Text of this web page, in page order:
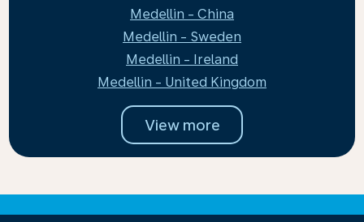
Medellin - China
Medellin - Sweden
Medellin - Ireland
Medellin - United Kingdom
View more